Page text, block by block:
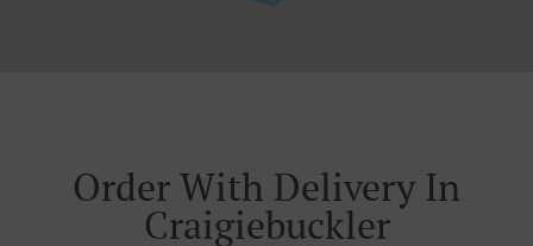
Order With Delivery In
Craigiebuckler